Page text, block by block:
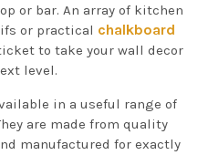
or bar. An array of kitchen
or practical chalkboard
to take your wall decor
level.
in a useful range of
are made from quality
manufactured for exactly